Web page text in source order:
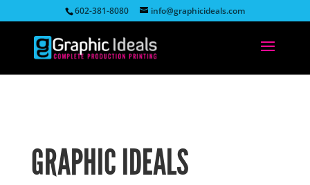
602-381-8080 info@graphicideals.com
GRAPHIC IDEALS